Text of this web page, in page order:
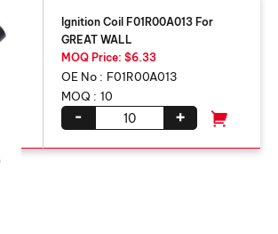
Ignition Coil F01R00A013 For
GREAT WALL
MOQ Price: $6.33
OE No : F01R00A013
MOQ : 10
+
-